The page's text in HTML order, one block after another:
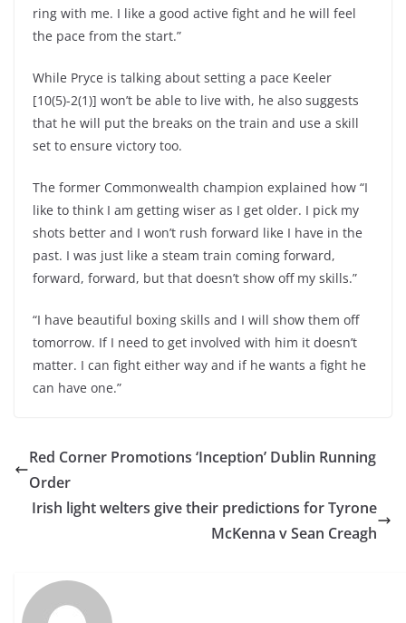
ring with me. I like a good active fight and he will feel
the pace from the start.”
While Pryce is talking about setting a pace Keeler
[10(5)-2(1)] won’t be able to live with, he also suggests
that he will put the breaks on the train and use a skill
set to ensure victory too.
The former Commonwealth champion explained how “I
like to think I am getting wiser as I get older. I pick my
shots better and I won’t rush forward like I have in the
past. I was just like a steam train coming forward,
forward, forward, but that doesn’t show off my skills.”
“I have beautiful boxing skills and I will show them off
tomorrow. If I need to get involved with him it doesn’t
matter. I can fight either way and if he wants a fight he
can have one.”
Red Corner Promotions ‘Inception’ Dublin Running
Order
Irish light welters give their predictions for Tyrone
McKenna v Sean Creagh